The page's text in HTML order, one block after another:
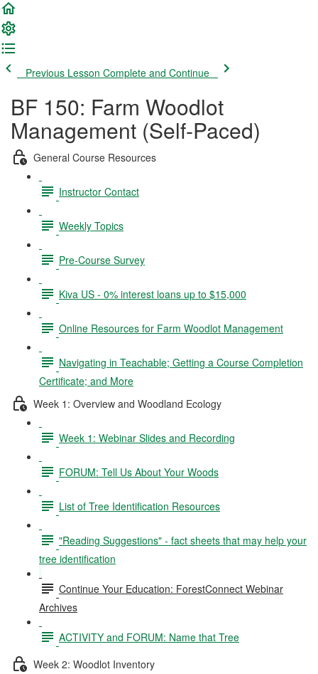
Previous Lesson Complete and Continue
BF 150: Farm Woodlot
Management (Self-Paced)
General Course Resources
Instructor Contact
Weekly Topics
Pre-Course Survey
Kiva US - 0% interest loans up to $15,000
Online Resources for Farm Woodlot Management
Navigating in Teachable; Getting a Course Completion
Certificate; and More
Week 1: Overview and Woodland Ecology
Week 1: Webinar Slides and Recording
FORUM: Tell Us About Your Woods
List of Tree Identification Resources
"Reading Suggestions" - fact sheets that may help your
tree identification
Continue Your Education: ForestConnect Webinar
Archives
ACTIVITY and FORUM: Name that Tree
Week 2: Woodlot Inventory